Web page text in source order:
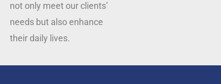
not only meet our clients’
needs but also enhance
their daily lives.